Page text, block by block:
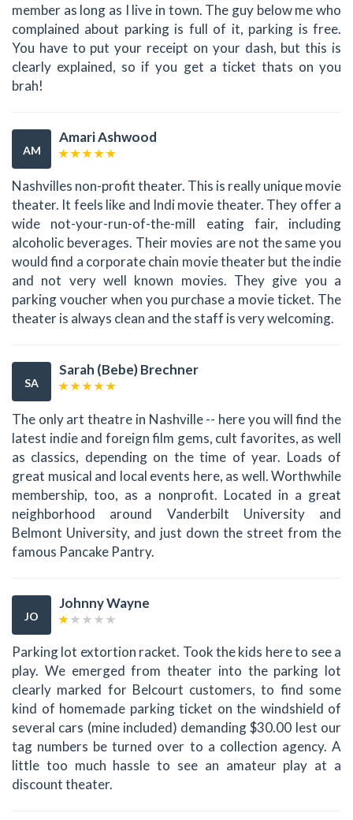
member as long as I live in town. The guy below me who
complained about parking is full of it, parking is free.
You have to put your receipt on your dash, but this is
clearly explained, so if you get a ticket thats on you
brah!
AM
Amari Ashwood
Nashvilles non-profit theater. This is really unique movie
theater. It feels like and Indi movie theater. They offer a
wide not-your-run-of-the-mill eating fair, including
alcoholic beverages. Their movies are not the same you
would find a corporate chain movie theater but the indie
and not very well known movies. They give you a
parking voucher when you purchase a movie ticket. The
theater is always clean and the staff is very welcoming.
SA
Sarah (Bebe) Brechner
The only art theatre in Nashville -- here you will find the
latest indie and foreign film gems, cult favorites, as well
as classics, depending on the time of year. Loads of
great musical and local events here, as well. Worthwhile
membership, too, as a nonprofit. Located in a great
neighborhood around Vanderbilt University and
Belmont University, and just down the street from the
famous Pancake Pantry.
JO
Johnny Wayne
Parking lot extortion racket. Took the kids here to see a
play. We emerged from theater into the parking lot
clearly marked for Belcourt customers, to find some
kind of homemade parking ticket on the windshield of
several cars (mine included) demanding $30.00 lest our
tag numbers be turned over to a collection agency. A
little too much hassle to see an amateur play at a
discount theater.